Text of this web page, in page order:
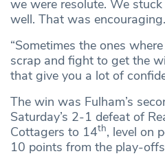
we were resolute. We
well. That was encouraging.
“Sometimes the ones
scrap and fight to get the
that give you a lot of
The win was Fulham’s
Saturday’s 2-1 defeat of
Cottagers to 14th, level on
10 points from the play-